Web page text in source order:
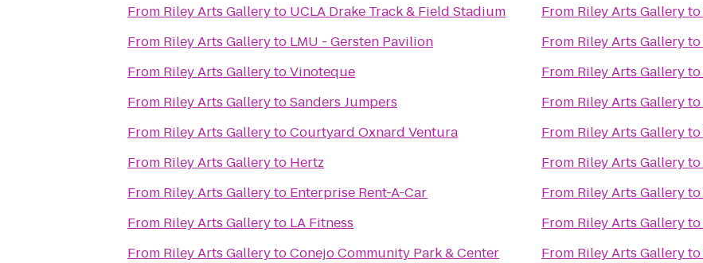
From Riley Arts Galleryto UCLA Drake Track & Field Stadium
From Riley Arts Galleryto LMU - Gersten Pavilion
From Riley Arts GallerytoVinoteque
From Riley Arts GallerytoSanders Jumpers
From Riley Arts GallerytoCourtyard Oxnard Ventura
From Riley Arts Galleryto Hertz
From Riley Arts Galleryto Enterprise Rent-A-Car
From Riley Arts Galleryto LA Fitness
From Riley Arts GallerytoConejo Community Park & Center
From Riley Arts Galleryto
From Riley Arts Galleryto
From Riley Arts Galleryto
From Riley Arts Galleryto
From Riley Arts Galleryto
From Riley Arts Galleryto
From Riley Arts Galleryto
From Riley Arts Galleryto
From Riley Arts Galleryto